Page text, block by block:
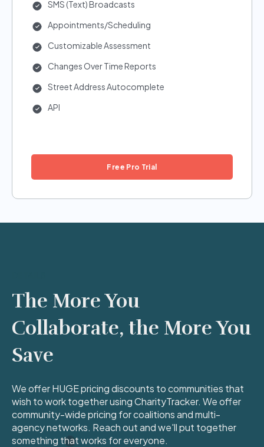
SMS (Text) Broadcasts
Appointments/Scheduling
Customizable Assessment
Changes Over Time Reports
Street Address Autocomplete
API
Free Pro Trial
The More You
Collaborate, the More You
Save
We offer HUGE pricing discounts to communities that
wish to work together using CharityTracker. We offer
community-wide pricing for coalitions and multi-
agency networks. Reach out and we'll put together
something that works for everyone.